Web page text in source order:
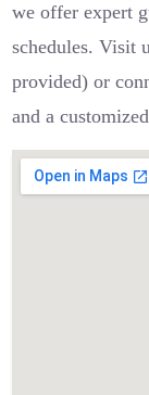
we offer expert
schedules. Visit
provided) or
and a